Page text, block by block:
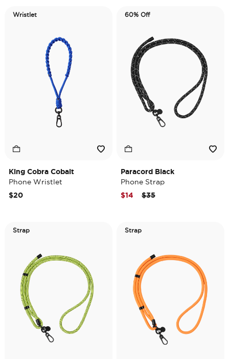
Wristlet
King Cobra Cobalt
Phone Wristlet
$20
60% Off
Paracord Black
Phone Strap
Price reduced from
$35to
$14
Strap Strap